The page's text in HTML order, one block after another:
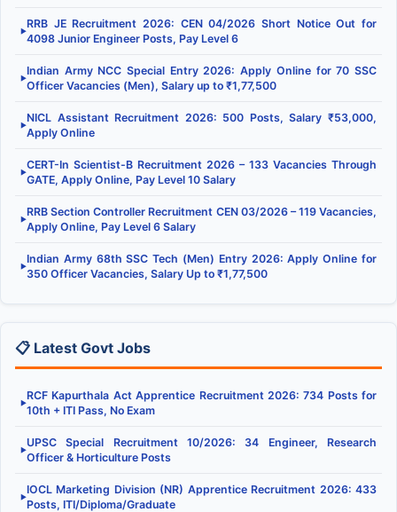
▶
RRB JE Recruitment 2026: CEN 04/2026 Short Notice Out for
4098 Junior Engineer Posts, Pay Level 6
▶
Indian Army NCC Special Entry 2026: Apply Online for 70 SSC
Officer Vacancies (Men), Salary up to ₹1,77,500
▶
NICL Assistant Recruitment 2026: 500 Posts, Salary ₹53,000,
Apply Online
▶
CERT-In Scientist-B Recruitment 2026 – 133 Vacancies Through
GATE, Apply Online, Pay Level 10 Salary
▶
RRB Section Controller Recruitment CEN 03/2026 – 119 Vacancies,
Apply Online, Pay Level 6 Salary
▶
Indian Army 68th SSC Tech (Men) Entry 2026: Apply Online for
350 Officer Vacancies, Salary Up to ₹1,77,500
📋 Latest Govt Jobs
▶
RCF Kapurthala Act Apprentice Recruitment 2026: 734 Posts for
10th + ITI Pass, No Exam
▶
UPSC Special Recruitment 10/2026: 34 Engineer, Research
Officer & Horticulture Posts
▶
IOCL Marketing Division (NR) Apprentice Recruitment 2026: 433
Posts, ITI/Diploma/Graduate